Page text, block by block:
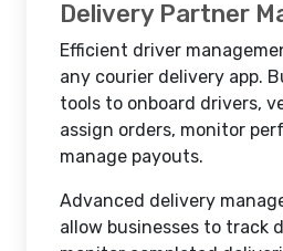
Delivery Partner
Efficient driver
any courier delivery app.
tools to onboard drivers,
assign orders, monitor
manage payouts.
Advanced delivery
allow businesses to track